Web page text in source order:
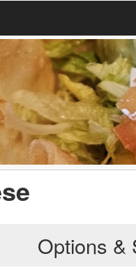
Options &